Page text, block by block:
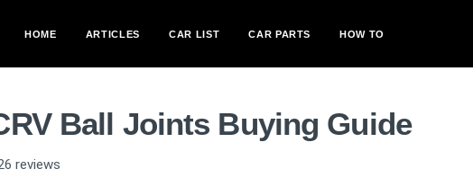
HOME ARTICLES CAR LIST CAR PARTS HOW TO
Ball Joints Buying Guide
reviews